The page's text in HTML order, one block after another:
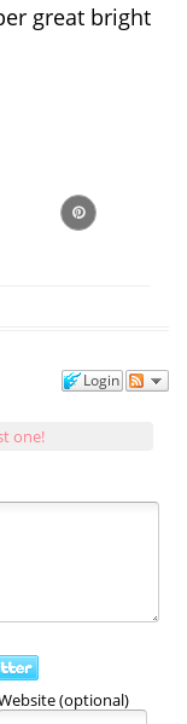
great bright
Login
one!
(optional)